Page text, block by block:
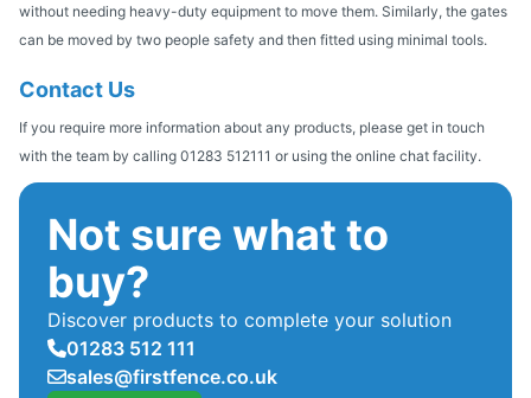
without needing heavy-duty equipment to move them. Similarly, the gates
can be moved by two people safety and then fitted using minimal tools.
Contact Us
If you require more information about any products, please get in touch
with the team by calling 01283 512111 or using the online chat facility.
Not sure what to
buy?
Discover products to complete your solution
01283 512 111
sales@firstfence.co.uk